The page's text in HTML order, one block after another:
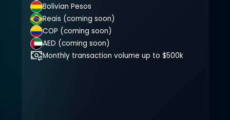
Bolivian Pesos
Reais (coming soon)
COP (coming soon)
AED (coming soon)
Monthly transaction volume up to $500k